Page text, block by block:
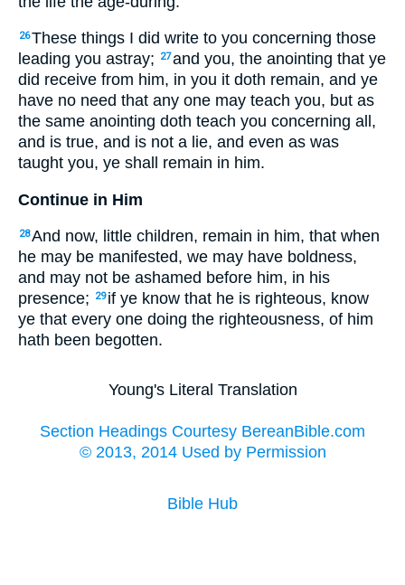
26These things I did write to you concerning those
leading you astray;
27and you, the anointing that ye
did receive from him, in you it doth remain, and ye
have no need that any one may teach you, but as
the same anointing doth teach you concerning all,
and is true, and is not a lie, and even as was
taught you, ye shall remain in him.
Continue in Him
28And now, little children, remain in him, that when
he may be manifested, we may have boldness,
and may not be ashamed before him, in his
presence;
29 if ye know that he is righteous, know
ye that every one doing the righteousness, of him
hath been begotten.
Young's Literal Translation
Section Headings Courtesy BereanBible.com
© 2013, 2014 Used by Permission
Bible Hub